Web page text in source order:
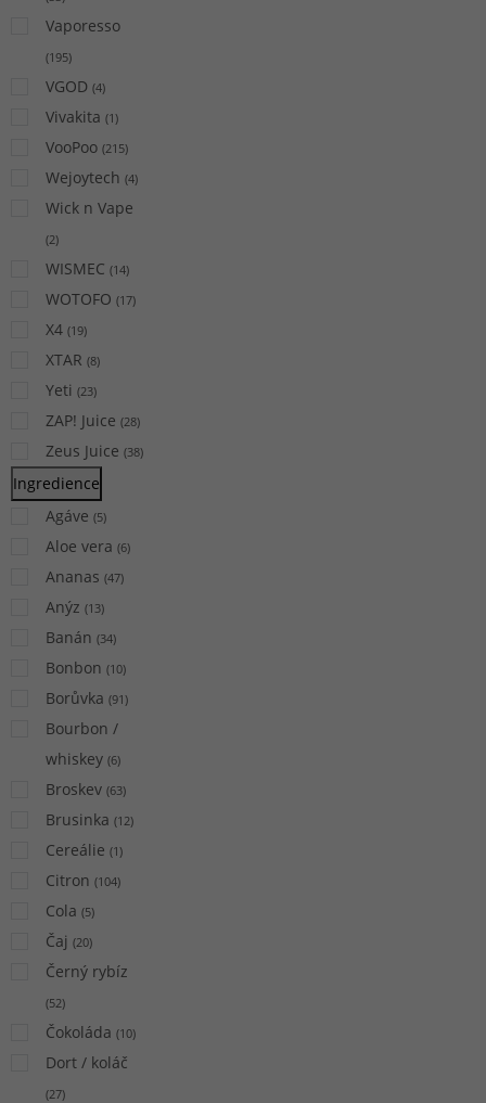
Vaporesso
(195)
VGOD (4)
Vivakita (1)
VooPoo (215)
Wejoytech (4)
Wick n Vape
(2)
WISMEC (14)
WOTOFO (17)
X4 (19)
XTAR (8)
Yeti (23)
ZAP! Juice (28)
Zeus Juice (38)
Ingredience
Agáve (5)
Aloe vera (6)
Ananas (47)
Anýz (13)
Banán (34)
Bonbon (10)
Borůvka (91)
Bourbon /
whiskey (6)
Broskev (63)
Brusinka (12)
Cereálie (1)
Citron (104)
Cola (5)
Čaj (20)
Černý rybíz
(52)
Čokoláda (10)
Dort / koláč
(27)